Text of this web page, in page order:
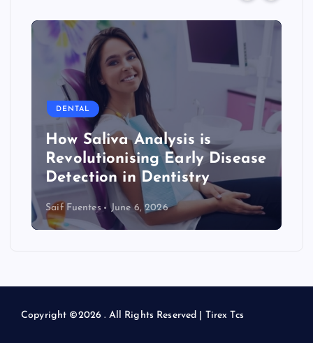
a
g
i
n
t
i
DENTAL
How Saliva Analysis is
Revolutionising Early Disease
Detection in Dentistry
Saif Fuentes June 6, 2026
Copyright ©2026 . All Rights Reserved | Tirex Tcs